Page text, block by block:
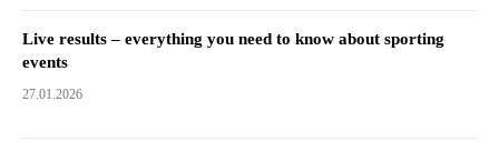
Live results – everything you need to know about sporting
events
27.01.2026